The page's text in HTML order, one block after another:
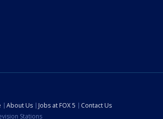
About Us Jobs at FOX 5
Contact Us
Stations